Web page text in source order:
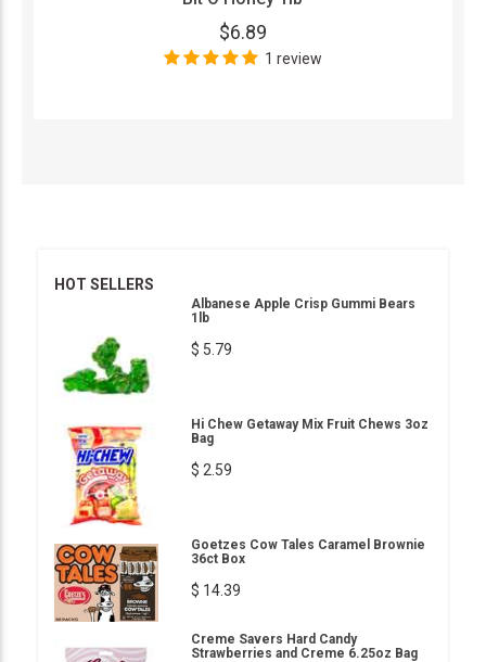
$6.89
1 review
HOT SELLERS
Albanese Apple Crisp Gummi Bears
1lb
$ 5.79
Hi Chew Getaway Mix Fruit Chews 3oz
Bag
$ 2.59
Goetzes Cow Tales Caramel Brownie
36ct Box
$ 14.39
Creme Savers Hard Candy
Strawberries and Creme 6.25oz Bag